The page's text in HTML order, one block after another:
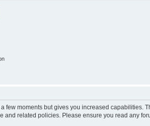
few moments but gives you increased
related policies. Please ensure you read any